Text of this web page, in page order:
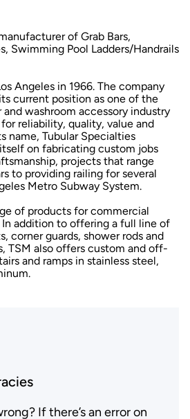
of Grab Bars,
Swimming Pool Ladders/Handrails
Angeles in 1966. The company
current position as one of the
and washroom accessory industry
reliability, quality, value and
name, Tubular Specialties
on fabricating custom jobs
projects that range
to providing railing for several
Metro Subway System.
of products for commercial
addition to offering a full line of
corner guards, shower rods and
TSM also offers custom and off-
and ramps in stainless steel,
If there’s an error on